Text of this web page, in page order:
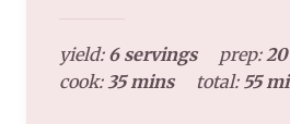
yield: 6 servings prep:
cook:35 mins total: 55